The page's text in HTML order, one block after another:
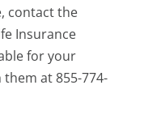
contact the
Insurance
for your
at 855-774-